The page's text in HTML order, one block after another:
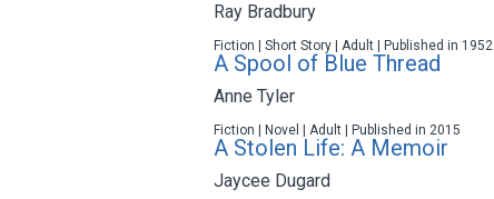
Ray Bradbury
Fiction | Short Story | Adult | Published in 1952
A Spool of Blue Thread
Anne Tyler
Fiction | Novel | Adult | Published in 2015
A Stolen Life: A Memoir
Jaycee Dugard